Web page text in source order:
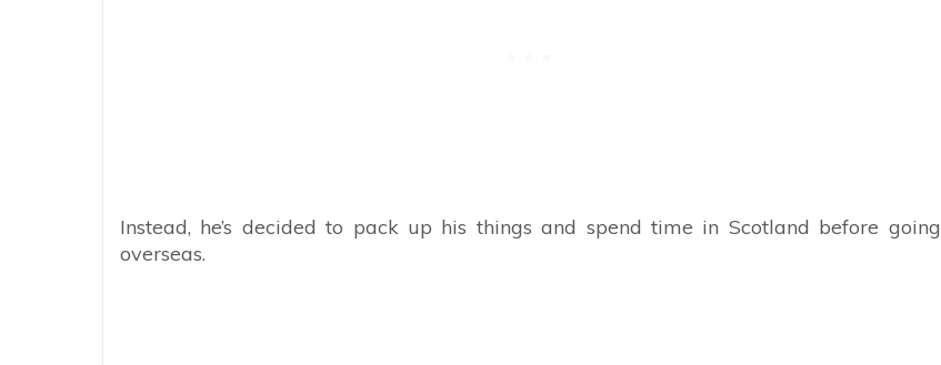
Instead, he’s decided to pack up his things and spend time in Scotland before going
overseas.